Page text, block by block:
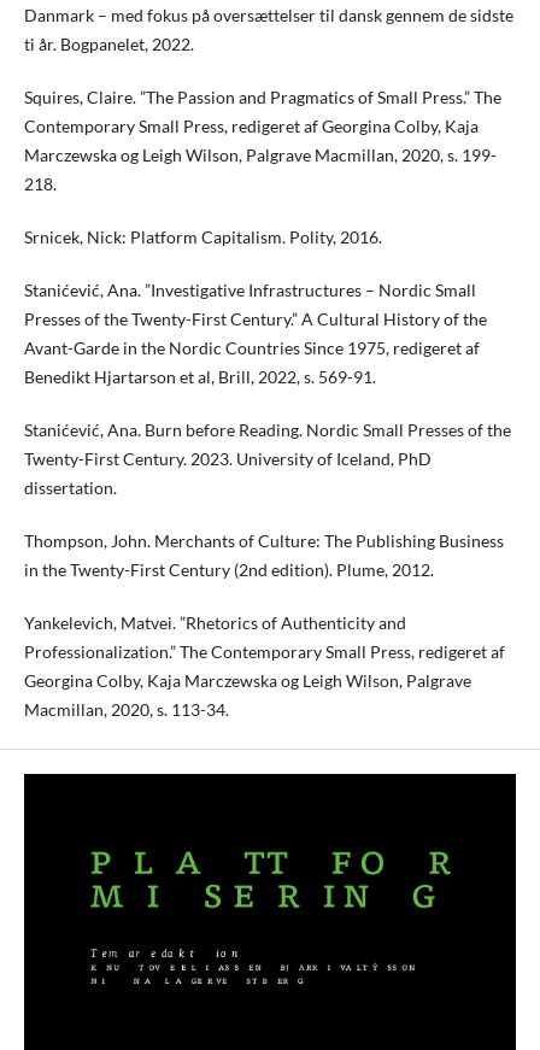
Danmark – med fokus på oversættelser til dansk gennem de sidste
ti år. Bogpanelet, 2022.
Squires, Claire. ”The Passion and Pragmatics of Small Press.” The
Contemporary Small Press, redigeret af Georgina Colby, Kaja
Marczewska og Leigh Wilson, Palgrave Macmillan, 2020, s. 199-
218.
Srnicek, Nick: Platform Capitalism. Polity, 2016.
Stanićević, Ana. ”Investigative Infrastructures – Nordic Small
Presses of the Twenty-First Century.” A Cultural History of the
Avant-Garde in the Nordic Countries Since 1975, redigeret af
Benedikt Hjartarson et al, Brill, 2022, s. 569-91.
Stanićević, Ana. Burn before Reading. Nordic Small Presses of the
Twenty-First Century. 2023. University of Iceland, PhD
dissertation.
Thompson, John. Merchants of Culture: The Publishing Business
in the Twenty-First Century (2nd edition). Plume, 2012.
Yankelevich, Matvei. ”Rhetorics of Authenticity and
Professionalization.” The Contemporary Small Press, redigeret af
Georgina Colby, Kaja Marczewska og Leigh Wilson, Palgrave
Macmillan, 2020, s. 113-34.